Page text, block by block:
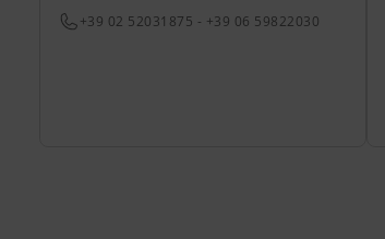
+39 02 52031875 - +39 06 59822030